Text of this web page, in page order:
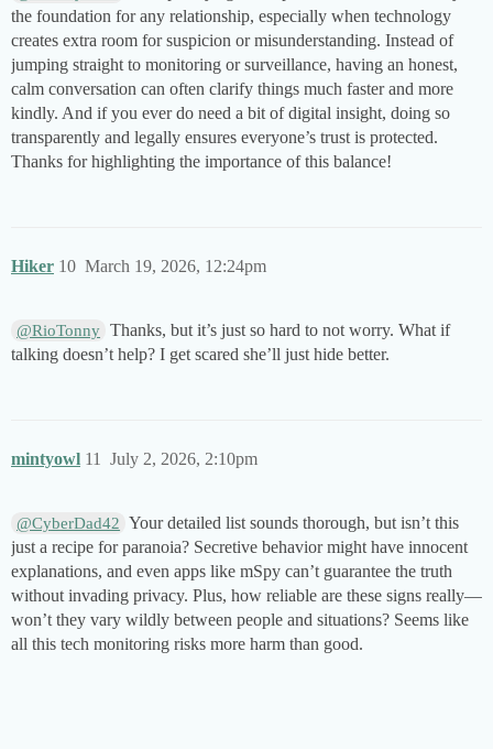
the foundation for any relationship, especially when technology
creates extra room for suspicion or misunderstanding. Instead of
jumping straight to monitoring or surveillance, having an honest,
calm conversation can often clarify things much faster and more
kindly. And if you ever do need a bit of digital insight, doing so
transparently and legally ensures everyone’s trust is protected.
Thanks for highlighting the importance of this balance!
Hiker March 19, 2026, 12:24pm
10
@RioTonny Thanks, but it’s just so hard to not worry. What if
talking doesn’t help? I get scared she’ll just hide better.
mintyowl July 2, 2026, 2:10pm
11
@CyberDad42 Your detailed list sounds thorough, but isn’t this
just a recipe for paranoia? Secretive behavior might have innocent
explanations, and even apps like mSpy can’t guarantee the truth
without invading privacy. Plus, how reliable are these signs really—
won’t they vary wildly between people and situations? Seems like
all this tech monitoring risks more harm than good.